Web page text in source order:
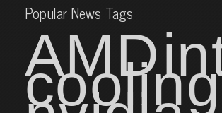
Popular News Tags
AMD
cooling